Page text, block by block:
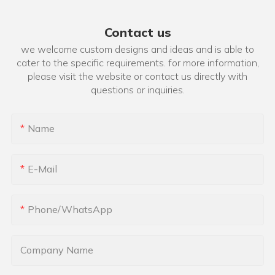
Contact us
we welcome custom designs and ideas and is able to
cater to the specific requirements. for more information,
please visit the website or contact us directly with
questions or inquiries.
Name
E-Mail
Phone/whatsApp
Company Name